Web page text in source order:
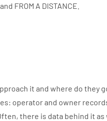
FROM A DISTANCE.
it and where do they
operator and owner
there is data behind it